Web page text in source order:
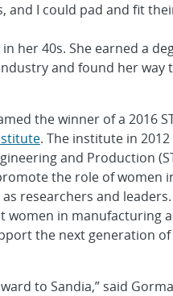
and I could pad and fit
her 40s. She earned a
and found her way
the winner of a 2016
. The institute in
and Production
the role of women
researchers and
women in manufacturing
the next generation of
to Sandia,” said